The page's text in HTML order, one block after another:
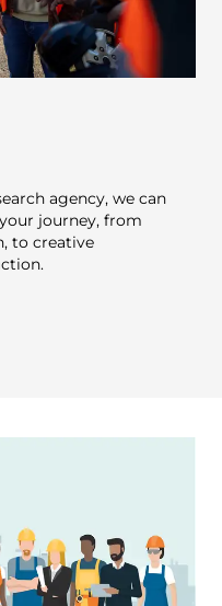
agency, we can
journey, from
to creative